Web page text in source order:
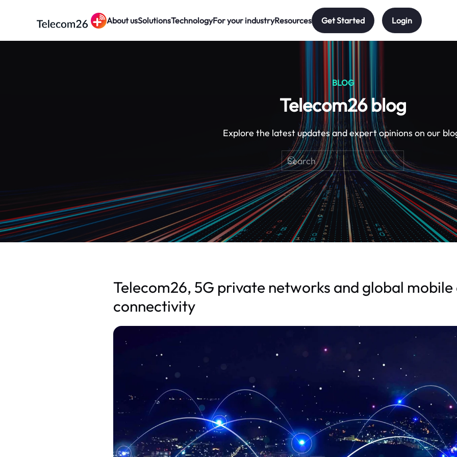
Skip to main content
About usSolutionsTechnologyFor your industryResources Get Started Login
BLOG
Telecom26 blog
Explore the latest updates and expert opinions on our
Telecom26, 5G private networks and global
connectivity